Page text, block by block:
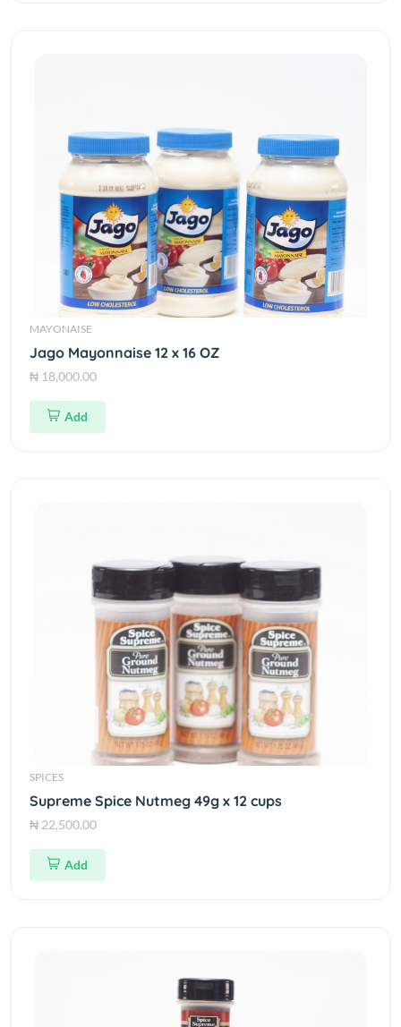
MAYONAISE
Jago Mayonnaise 12 x 16 OZ
₦ 18,000.00
Add
SPICES
Supreme Spice Nutmeg 49g x 12 cups
₦ 22,500.00
Add